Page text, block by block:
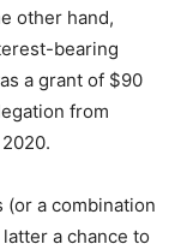
other hand,
bearing
a grant of $90
from
(or a combination
a chance to